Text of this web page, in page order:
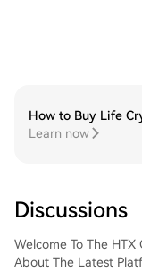
How to Buy Life
Learn now
Discussions
Welcome To The
About The Latest